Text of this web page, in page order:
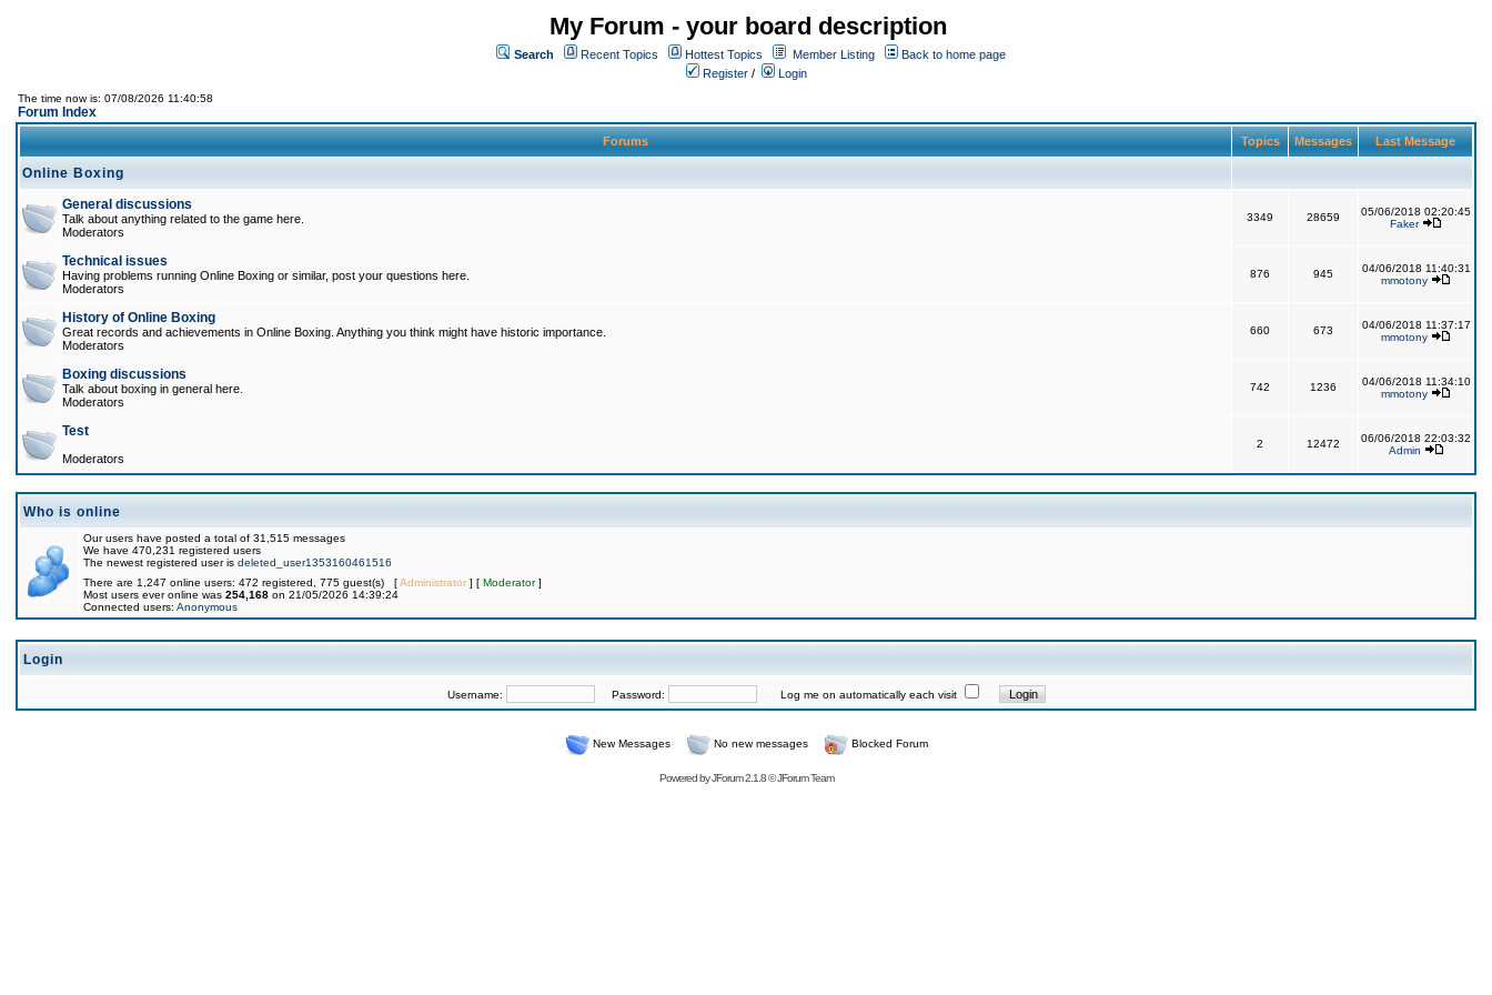
My Forum - your board description
Search Recent Topics Hottest Topics Member Listing
Back to home page
Register / Login
The time now is: 07/08/2026 11:40:58
Forum Index
Forums Topics Messages Last Message
Online Boxing
General discussions
Talk about anything related to the game here.
Moderators
3349 28659
05/06/2018 02:20:45
Faker
Technical issues
Having problems running Online Boxing or similar, post your questions here.
Moderators
876 945
04/06/2018 11:40:31
mmotony
History of Online Boxing
Great records and achievements in Online Boxing. Anything you think might have historic importance.
Moderators
660 673
04/06/2018 11:37:17
mmotony
Boxing discussions
Talk about boxing in general here.
Moderators
742 1236
04/06/2018 11:34:10
mmotony
Test
Moderators
2 12472
06/06/2018 22:03:32
Admin
Who is online
Our users have posted a total of 31,515 messages
We have 470,231 registered users
The newest registered user is deleted_user1353160461516
There are 1,247 online users: 472 registered, 775 guest(s) [Administrator] [ Moderator]
Most users ever online was 254,168 on 21/05/2026 14:39:24
Connected users: Anonymous
Login
Username: Password: Log me on automatically each visit
New Messages No new messages Blocked Forum
Powered byJForum 2.1.8©JForum Team